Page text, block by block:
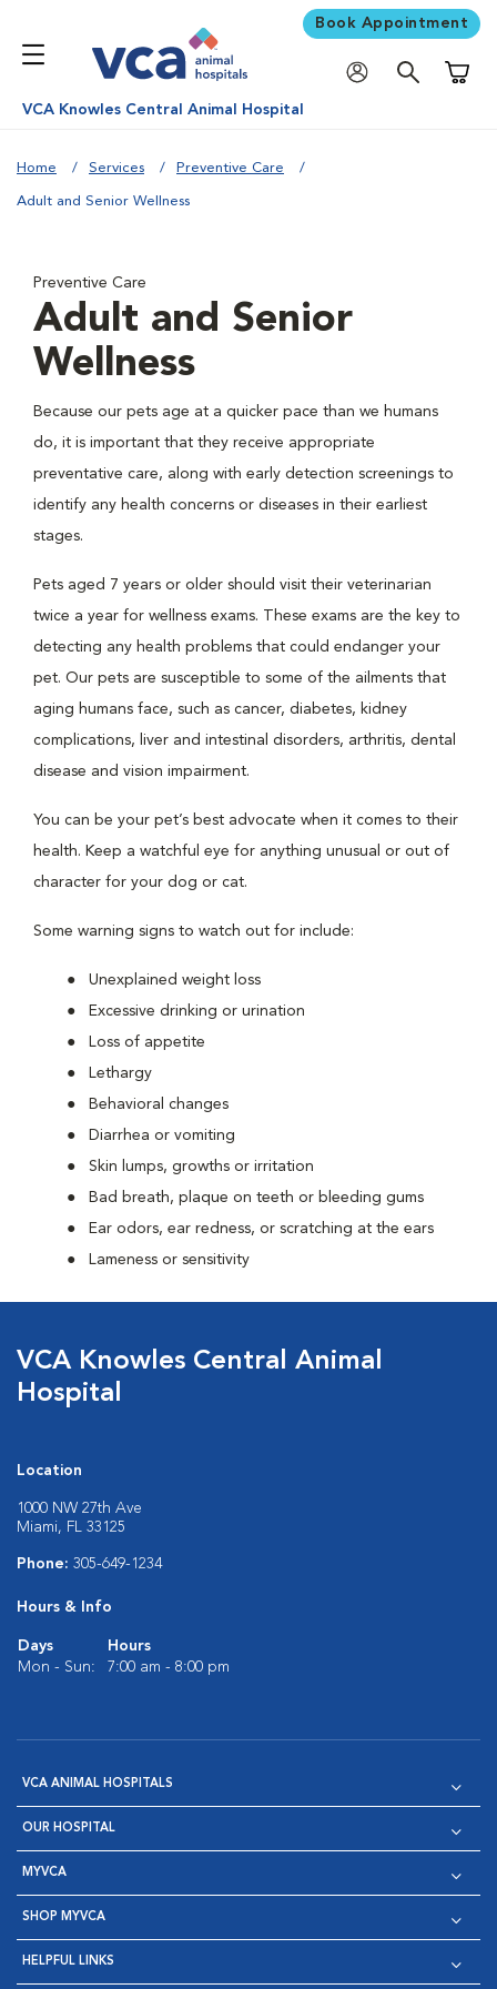
Book Appointment
VCA Knowles Central Animal Hospital
Home Services Preventive Care
Adult and Senior Wellness
Preventive Care
Adult and Senior
Wellness
Because our pets age at a quicker pace than we humans
do, it is important that they receive appropriate
preventative care, along with early detection screenings to
identify any health concerns or diseases in their earliest
stages.
Pets aged 7 years or older should visit their veterinarian
twice a year for wellness exams. These exams are the key to
detecting any health problems that could endanger your
pet. Our pets are susceptible to some of the ailments that
aging humans face, such as cancer, diabetes, kidney
complications, liver and intestinal disorders, arthritis, dental
disease and vision impairment.
You can be your pet’s best advocate when it comes to their
health. Keep a watchful eye for anything unusual or out of
character for your dog or cat.
Some warning signs to watch out for include:
Unexplained weight loss
Excessive drinking or urination
Loss of appetite
Lethargy
Behavioral changes
Diarrhea or vomiting
Skin lumps, growths or irritation
Bad breath, plaque on teeth or bleeding gums
Ear odors, ear redness, or scratching at the ears
Lameness or sensitivity
VCA Knowles Central Animal
Hospital
Location
1000 NW 27th Ave
Miami, FL 33125
Phone: 305-649-1234
Hours & Info
Days
Hours
Mon - Sun:
7:00 am - 8:00 pm
VCA ANIMAL HOSPITALS
OUR HOSPITAL
MYVCA
SHOP MYVCA
HELPFUL LINKS